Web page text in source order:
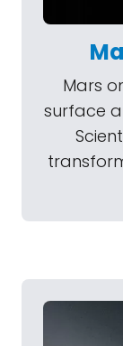
Mars
surface